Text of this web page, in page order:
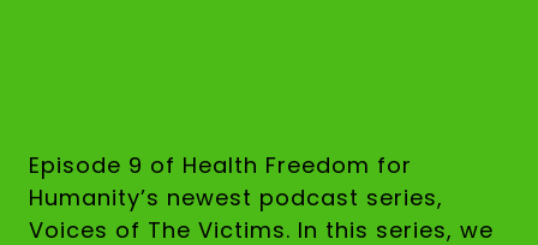
Episode 9 of Health Freedom for
Humanity’s newest podcast series,
Voices of The Victims. In this series, we